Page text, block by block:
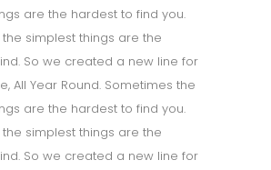
are the hardest to find you.
simplest things are the
So we created a new line for
All Year Round. Sometimes the
are the hardest to find you.
simplest things are the
So we created a new line for